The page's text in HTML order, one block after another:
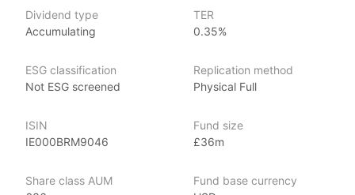
and defense systems as well as civilian security applications.
The ETF selects companies based on their involvement in these
advanced technology for governments, private organizations,
and infrastructure security. The composition of the fund
to reflect the sector.
This ETF may appeal to investors interested in industries that
it is concentrated in a specific sector, its performance may
Dividend type
Accumulating
TER
0.35%
ESG classification
Not ESG screened
Replication method
Physical Full
ISIN
IE000BRM9046
Fund size
£36m
Share class AUM
Fund base currency